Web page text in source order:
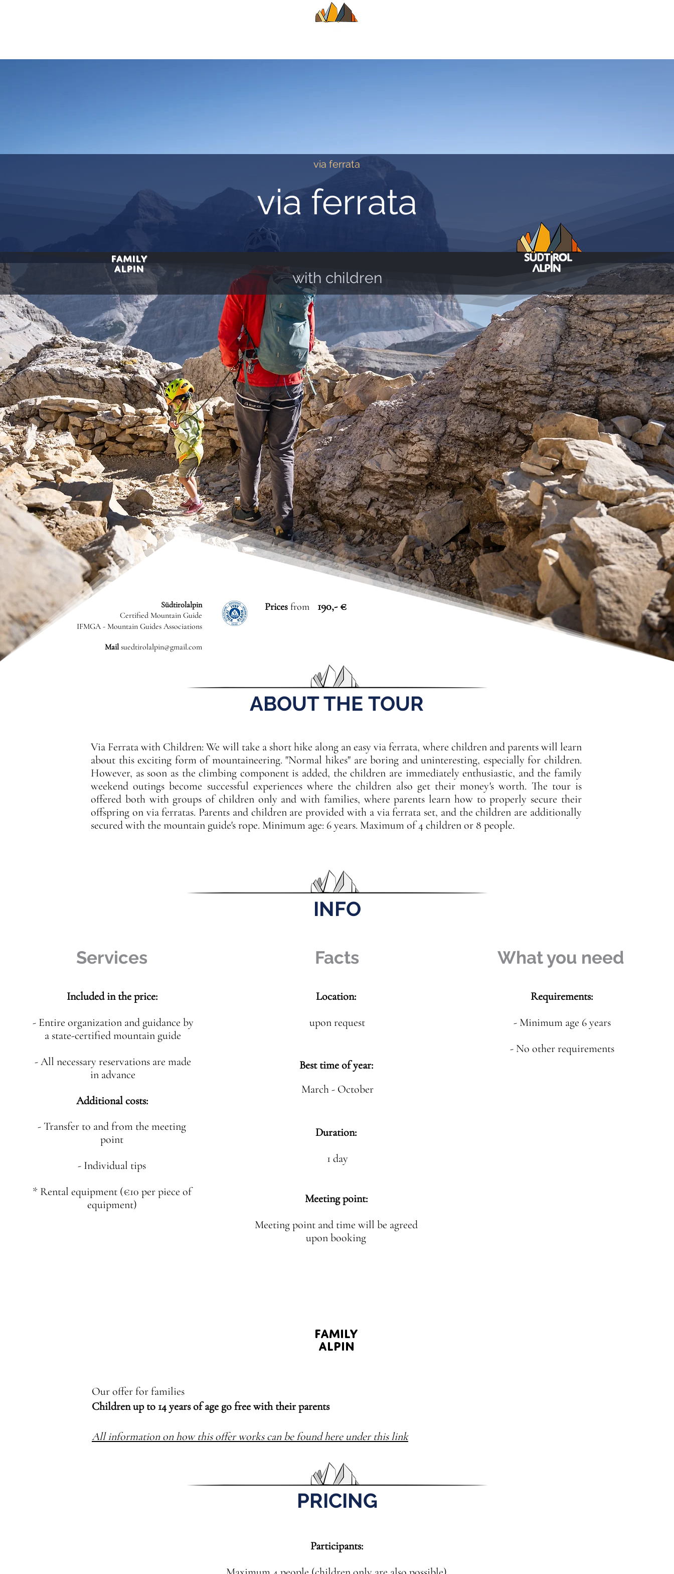
via ferrata
via ferrata
with children
FAMILY
ALPIN
Südtirolalpin
Certified Mountain Guide
IFMGA - Mountain Guides Associations
Mailsuedtirolalpin@gmail.com
Prices from 190,- €
ABOUT THE TOUR
Via Ferrata with Children: We will take a short hike along an easy via ferrata, where children and parents will learn
about this exciting form of mountaineering. "Normal hikes" are boring and uninteresting, especially for children.
However, as soon as the climbing component is added, the children are immediately enthusiastic, and the family
weekend outings become successful experiences where the children also get their money's worth. The tour is
offered both with groups of children only and with families, where parents learn how to properly secure their
offspring on via ferratas. Parents and children are provided with a via ferrata set, and the children are additionally
secured with the mountain guide's rope. Minimum age: 6 years. Maximum of 4 children or 8 people.
INFO
Services
Included in the price:
- Entire organization and guidance by
a state-certified mountain guide
- All necessary reservations are made
in advance
Additional costs:
- Transfer to and from the meeting
point
- Individual tips
* Rental equipment (€10 per piece of
equipment)
Facts
Location:
upon request
Best time of year:
March - October
Duration:
1 day
Meeting point:
Meeting point and time will be agreed
upon booking
What you need
Requirements:
- Minimum age 6 years
- No other requirements
FAMILY
ALPIN
Our offer for families
Children up to 14 years of age go free with their parents
All information on how this offer works can be found here under this link
PRICING
Participants: